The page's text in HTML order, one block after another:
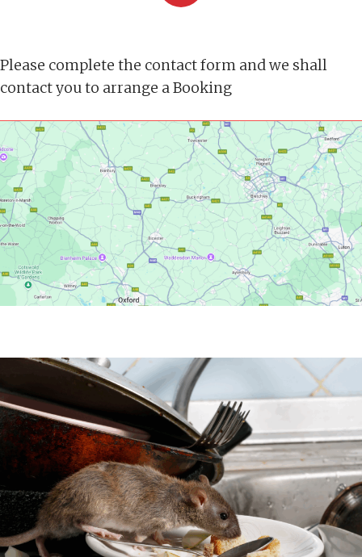
Please complete the contact form and we shall
contact you to arrange a Booking